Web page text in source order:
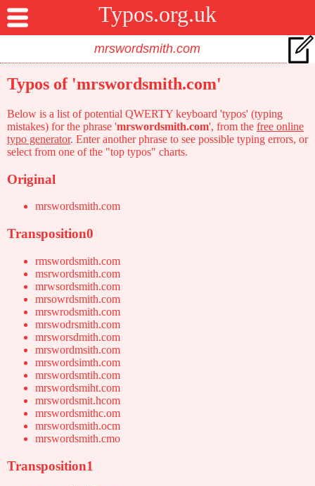
Typos.org.uk
Typos of 'mrswordsmith.com'
Below is a list of potential QWERTY keyboard 'typos' (typing
mistakes) for the phrase 'mrswordsmith.com', from the free online
typo generator. Enter another phrase to see possible typing errors, or
select from one of the "top typos" charts.
Original
mrswordsmith.com
Transposition0
rmswordsmith.com
msrwordsmith.com
mrwsordsmith.com
mrsowrdsmith.com
mrswrodsmith.com
mrswodrsmith.com
mrsworsdmith.com
mrswordmsith.com
mrswordsimth.com
mrswordsmtih.com
mrswordsmiht.com
mrswordsmit.hcom
mrswordsmithc.om
mrswordsmith.ocm
mrswordsmith.cmo
Transposition1